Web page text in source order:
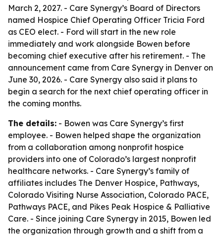
March 2, 2027. - Care Synergy’s Board of Directors
named Hospice Chief Operating Officer Tricia Ford
as CEO elect. - Ford will start in the new role
immediately and work alongside Bowen before
becoming chief executive after his retirement. - The
announcement came from Care Synergy in Denver on
June 30, 2026. - Care Synergy also said it plans to
begin a search for the next chief operating officer in
the coming months.
The details: - Bowen was Care Synergy’s first
employee. - Bowen helped shape the organization
from a collaboration among nonprofit hospice
providers into one of Colorado’s largest nonprofit
healthcare networks. - Care Synergy’s family of
affiliates includes The Denver Hospice, Pathways,
Colorado Visiting Nurse Association, Colorado PACE,
Pathways PACE, and Pikes Peak Hospice & Palliative
Care. - Since joining Care Synergy in 2015, Bowen led
the organization through growth and a shift from a